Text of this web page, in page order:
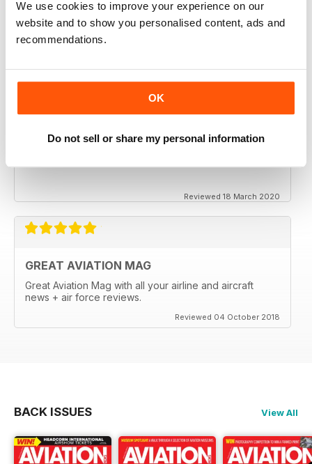
We use cookies to improve your experience on our
website and to show you personalised content, ads and
recommendations.
OK
Do not sell or share my personal information
Reviewed 18 March 2020
GREAT AVIATION MAG
Great Aviation Mag with all your airline and aircraft
news + air force reviews.
Reviewed 04 October 2018
BACK ISSUES View All